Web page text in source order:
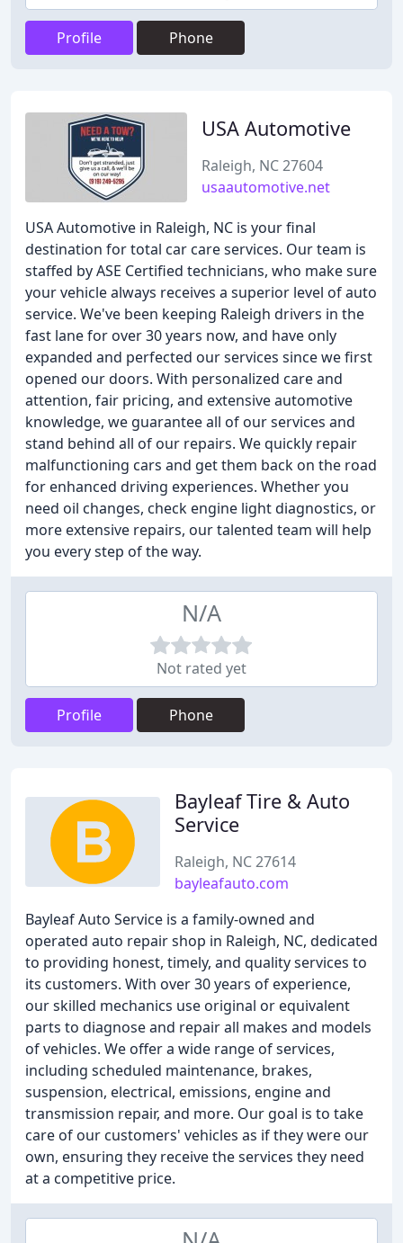
Profile Phone
USA Automotive
Raleigh, NC 27604
usaautomotive.net
USA Automotive in Raleigh, NC is your final
destination for total car care services. Our team is
staffed by ASE Certified technicians, who make sure
your vehicle always receives a superior level of auto
service. We've been keeping Raleigh drivers in the
fast lane for over 30 years now, and have only
expanded and perfected our services since we first
opened our doors. With personalized care and
attention, fair pricing, and extensive automotive
knowledge, we guarantee all of our services and
stand behind all of our repairs. We quickly repair
malfunctioning cars and get them back on the road
for enhanced driving experiences. Whether you
need oil changes, check engine light diagnostics, or
more extensive repairs, our talented team will help
you every step of the way.
N/A
Not rated yet
Profile Phone
Bayleaf Tire & Auto
Service
Raleigh, NC 27614
bayleafauto.com
Bayleaf Auto Service is a family-owned and
operated auto repair shop in Raleigh, NC, dedicated
to providing honest, timely, and quality services to
its customers. With over 30 years of experience,
our skilled mechanics use original or equivalent
parts to diagnose and repair all makes and models
of vehicles. We offer a wide range of services,
including scheduled maintenance, brakes,
suspension, electrical, emissions, engine and
transmission repair, and more. Our goal is to take
care of our customers' vehicles as if they were our
own, ensuring they receive the services they need
at a competitive price.